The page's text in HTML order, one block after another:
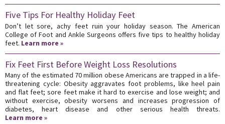
Five Tips For Healthy Holiday Feet
Don’t let sore, achy feet ruin your holiday season. The American
College of Foot and Ankle Surgeons offers five tips to healthy holiday
feet. Learn more »
Fix Feet First Before Weight Loss Resolutions
Many of the estimated 70 million obese Americans are trapped in a life-
threatening cycle: Obesity aggravates foot problems, like heel pain
and flat feet; sore feet make it hard to exercise and lose weight; and
without exercise, obesity worsens and increases progression of
diabetes, heart disease and other serious health threats.
Learn more »